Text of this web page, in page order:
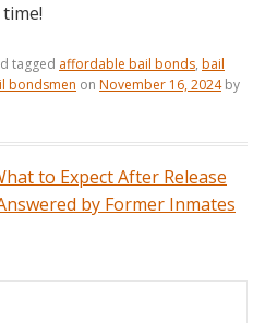
tagged affordable bail bonds, bail
bondsmen on November 16, 2024 by
to Expect After Release
by Former Inmates